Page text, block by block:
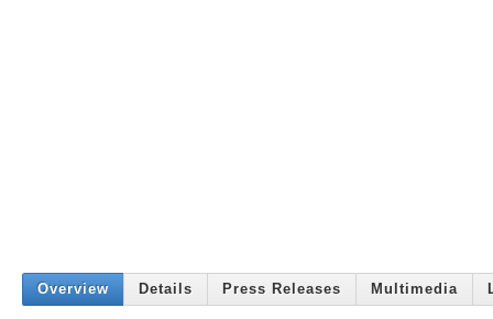
Overview Details Press Releases Multimedia